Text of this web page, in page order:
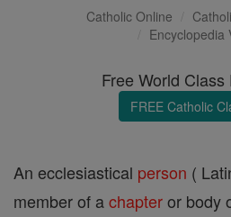
Catholic Online
Encyclopedia
Free World Class
FREE Catholic
An ecclesiastical person (
member of achapteror body